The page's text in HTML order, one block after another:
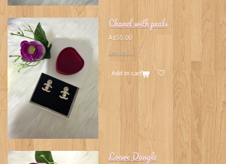
Chanel with peals
A$55.00
See details
Add to cart
Loewe Dangle